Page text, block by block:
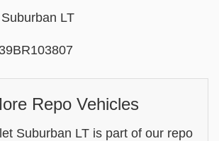
LT
Repo Vehicles
Suburban LT is part of our repo